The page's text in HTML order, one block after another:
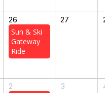
26
Sun & Ski
Gateway
Ride
27
2
3